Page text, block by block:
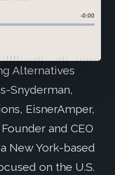
Alternatives
Snyderman,
EisnerAmper,
and CEO
New York-based
on the U.S.